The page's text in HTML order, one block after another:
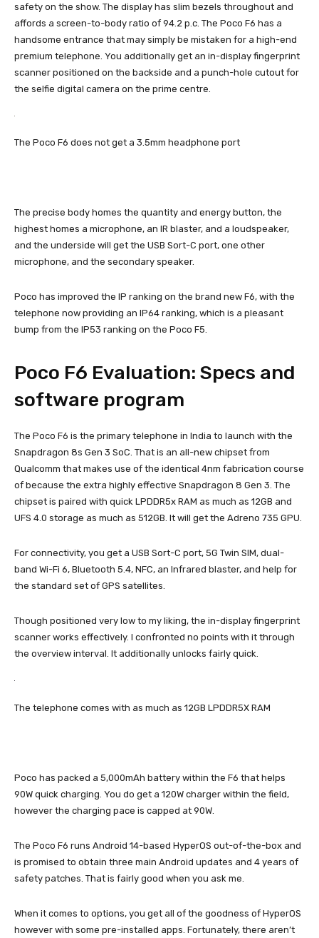
safety on the show. The display has slim bezels throughout and
affords a screen-to-body ratio of 94.2 p.c. The Poco F6 has a
handsome entrance that may simply be mistaken for a high-end
premium telephone. You additionally get an in-display fingerprint
scanner positioned on the backside and a punch-hole cutout for
the selfie digital camera on the prime centre.
The Poco F6 does not get a 3.5mm headphone port
The precise body homes the quantity and energy button, the
highest homes a microphone, an IR blaster, and a loudspeaker,
and the underside will get the USB Sort-C port, one other
microphone, and the secondary speaker.
Poco has improved the IP ranking on the brand new F6, with the
telephone now providing an IP64 ranking, which is a pleasant
bump from the IP53 ranking on the Poco F5.
Poco F6 Evaluation: Specs and
software program
The Poco F6 is the primary telephone in India to launch with the
Snapdragon 8s Gen 3 SoC. That is an all-new chipset from
Qualcomm that makes use of the identical 4nm fabrication course
of because the extra highly effective Snapdragon 8 Gen 3. The
chipset is paired with quick LPDDR5x RAM as much as 12GB and
UFS 4.0 storage as much as 512GB. It will get the Adreno 735 GPU.
For connectivity, you get a USB Sort-C port, 5G Twin SIM, dual-
band Wi-Fi 6, Bluetooth 5.4, NFC, an Infrared blaster, and help for
the standard set of GPS satellites.
Though positioned very low to my liking, the in-display fingerprint
scanner works effectively. I confronted no points with it through
the overview interval. It additionally unlocks fairly quick.
The telephone comes with as much as 12GB LPDDR5X RAM
Poco has packed a 5,000mAh battery within the F6 that helps
90W quick charging. You do get a 120W charger within the field,
however the charging pace is capped at 90W.
The Poco F6 runs Android 14-based HyperOS out-of-the-box and
is promised to obtain three main Android updates and 4 years of
safety patches. That is fairly good when you ask me.
When it comes to options, you get all of the goodness of HyperOS
however with some pre-installed apps. Fortunately, there aren’t